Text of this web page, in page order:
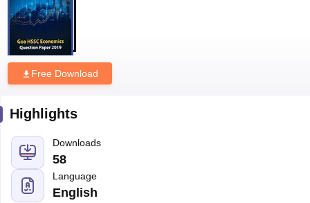
Free Download
Highlights
Downloads
58
Language
English